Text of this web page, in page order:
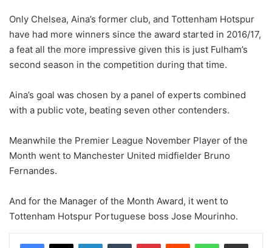
Only Chelsea, Aina’s former club, and Tottenham Hotspur
have had more winners since the award started in 2016/17,
a feat all the more impressive given this is just Fulham’s
second season in the competition during that time.
Aina’s goal was chosen by a panel of experts combined
with a public vote, beating seven other contenders.
Meanwhile the Premier League November Player of the
Month went to Manchester United midfielder Bruno
Fernandes.
And for the Manager of the Month Award, it went to
Tottenham Hotspur Portuguese boss Jose Mourinho.